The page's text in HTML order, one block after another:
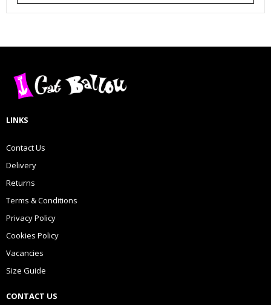
LINKS
Contact Us
Delivery
Returns
Terms & Conditions
Privacy Policy
Cookies Policy
Vacancies
Size Guide
CONTACT US